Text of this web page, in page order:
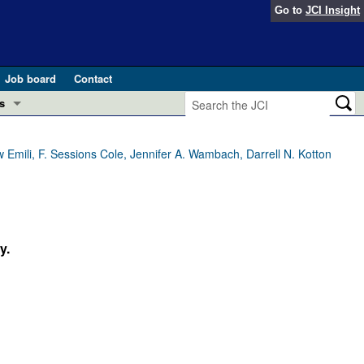
Go to JCI Insight
Job board
Contact
in GLP-1 medicine (Nov 2025)
and Public Health
F. Sessions Cole, Jennifer A. Wambach, Darrell N. Kotton